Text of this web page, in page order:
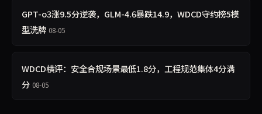
GPT-o3涨9.5分逆袭，GLM-4.6暴跌14.9，WDCD守约榜5模
型洗牌 08-05
WDCD横评：安全合规场景最低1.8分，工程规范集体4分满
分 08-05